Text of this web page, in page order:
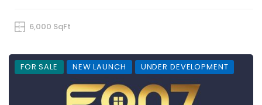
6,000 SqFt
FOR SALE NEW LAUNCH UNDER DEVELOPMENT